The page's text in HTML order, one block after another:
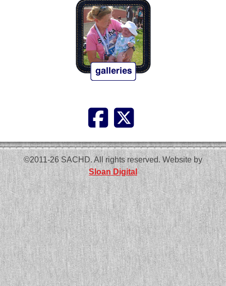
©2011-26 SACHD. All rights reserved. Website by
Sloan Digital